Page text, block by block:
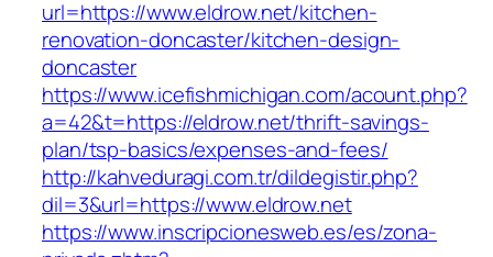
url=https://www.eldrow.net/kitchen-
renovation-doncaster/kitchen-design-
doncaster
https://www.icefishmichigan.com/acount.php?
a=42&t=https://eldrow.net/thrift-savings-
plan/tsp-basics/expenses-and-fees/
http://kahveduragi.com.tr/dildegistir.php?
dil=3&url=https://www.eldrow.net
https://www.inscripcionesweb.es/es/zona-